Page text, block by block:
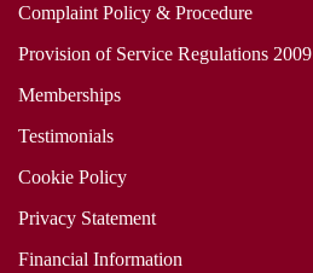
Complaint Policy & Procedure
Provision of Service Regulations 2009
Memberships
Testimonials
Cookie Policy
Privacy Statement
Financial Information